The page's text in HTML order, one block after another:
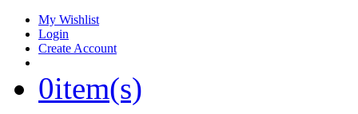
My Wishlist
Login
Create Account
0item(s)